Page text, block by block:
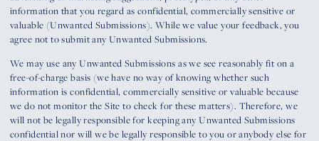
information that you regard as confidential, commercially sensitive or
valuable (Unwanted Submissions). While we value your feedback, you
agree not to submit any Unwanted Submissions.
We may use any Unwanted Submissions as we see reasonably fit on a
free-of-charge basis (we have no way of knowing whether such
information is confidential, commercially sensitive or valuable because
we do not monitor the Site to check for these matters). Therefore, we
will not be legally responsible for keeping any Unwanted Submissions
confidential nor will we be legally responsible to you or anybody else for